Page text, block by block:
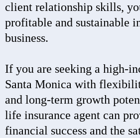
client relationship skills,
profitable and sustainable
business.
If you are seeking a high-
Santa Monica with
and long-term growth
life insurance agent can
financial success and the